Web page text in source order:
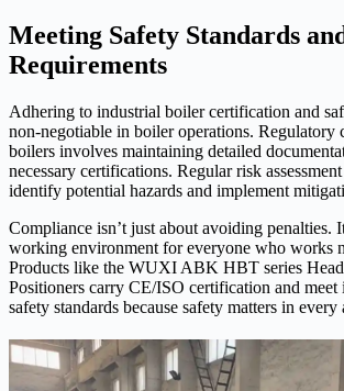
Meeting Safety Standards
Requirements
Adhering to industrial boiler certification and
non-negotiable in boiler operations. Regulatory
boilers involves maintaining detailed
necessary certifications. Regular risk
identify potential hazards and implement
Compliance isn’t just about avoiding penalties.
working environment for everyone who works
Products like the WUXI ABK HBT series
Positioners carry CE/ISO certification and
safety standards because safety matters in